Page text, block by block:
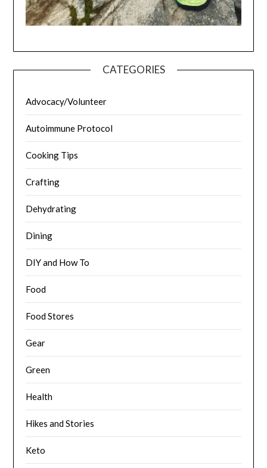
CATEGORIES
Advocacy/Volunteer
Autoimmune Protocol
Cooking Tips
Crafting
Dehydrating
Dining
DIY and How To
Food
Food Stores
Gear
Green
Health
Hikes and Stories
Keto